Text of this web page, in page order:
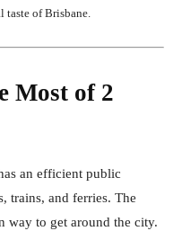
of Brisbane.
Most of 2
an efficient public
trains, and ferries. The
way to get around the city.